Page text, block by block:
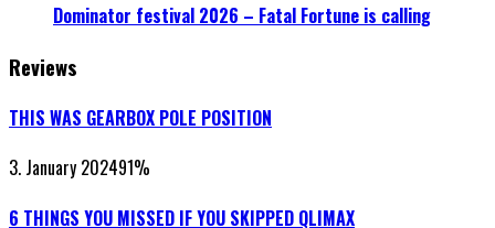
Dominator festival 2026 – Fatal Fortune is calling
Reviews
THIS WAS GEARBOX POLE POSITION
3. January 202491%
6 THINGS YOU MISSED IF YOU SKIPPED QLIMAX